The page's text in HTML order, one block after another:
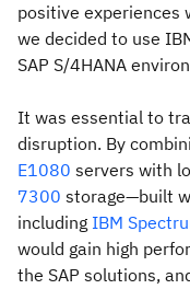
positive experiences
we decided to use
SAP S/4HANA
It was essential to
disruption. By
E1080 servers with
7300 storage—built
including IBM
would gain high
the SAP solutions,